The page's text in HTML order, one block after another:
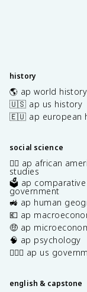
history
🌎 ap world history
🇺🇸 ap us history
🇪🇺 ap european
social science
✊🏿 ap african
studies
🗳️ ap comparative
government
🚜 ap human
💶 ap
🤑 ap
🧠 ap psychology
👩🏾‍⚖️ ap us
english & capstone